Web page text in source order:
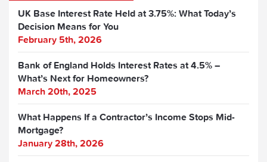
UK Base Interest Rate Held at 3.75%: What Today’s
Decision Means for You
February 5th, 2026
Bank of England Holds Interest Rates at 4.5% –
What’s Next for Homeowners?
March 20th, 2025
What Happens If a Contractor’s Income Stops Mid-
Mortgage?
January 28th, 2026